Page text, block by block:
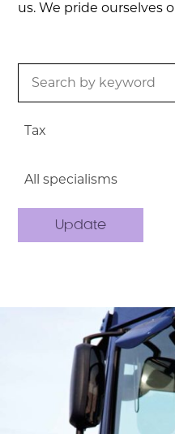
us. We pride ourselves
Tax
All specialisms